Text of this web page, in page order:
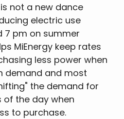
not a new dance
electric use
7 pm on summer
MiEnergy keep rates
less power when
demand and most
the demand for
the day when
to purchase.